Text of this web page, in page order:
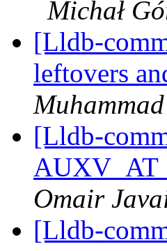
Michał
[Lldb-
leftovers
[Lldb-
Omair
[Lldb-